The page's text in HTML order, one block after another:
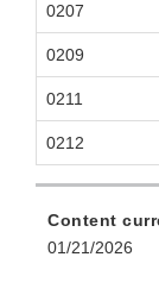
0207
0209
0211
0212
Content
01/21/2026